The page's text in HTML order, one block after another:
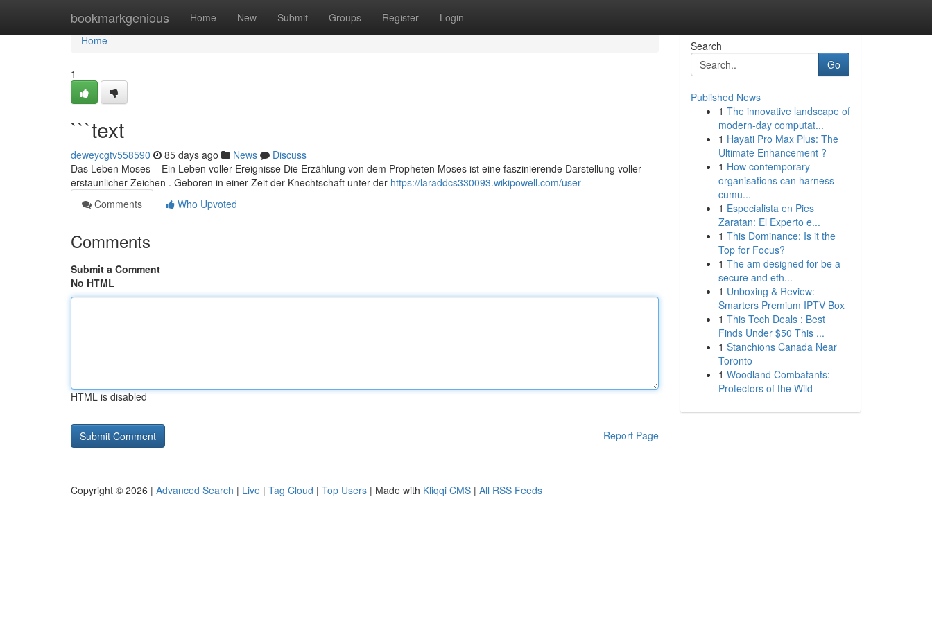
bookmarkgenious Home New Submit Groups Register Login
Home
Home
1
```text
deweycgtv558590 85 days ago News
Discuss
Das Leben Moses – Ein Leben voller Ereignisse Die Erzählung von dem Propheten Moses ist eine faszinierende Darstellung voller
erstaunlicher Zeichen . Geboren in einer Zeit der Knechtschaft unter der https://laraddcs330093.wikipowell.com/user
Comments
Who Upvoted
Comments
Submit a Comment
No HTML
HTML is disabled
Report Page
Search
Go
Published News
1 The innovative landscape of
modern-day computat...
1 Hayati Pro Max Plus: The
Ultimate Enhancement ?
1 How contemporary
organisations can harness
cumu...
1 Especialista en Pies
Zaratan: El Experto e...
1 This Dominance: Is it the
Top for Focus?
1 The am designed for be a
secure and eth...
1 Unboxing & Review:
Smarters Premium IPTV Box
1 This Tech Deals : Best
Finds Under $50 This ...
1 Stanchions Canada Near
Toronto
1 Woodland Combatants:
Protectors of the Wild
Copyright © 2026 | Advanced Search | Live | Tag Cloud | Top Users | Made with Kliqqi CMS | All RSS Feeds